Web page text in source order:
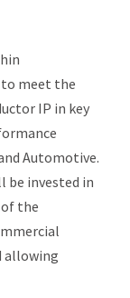
meet the
IP in key
Automotive.
be invested in
the
allowing